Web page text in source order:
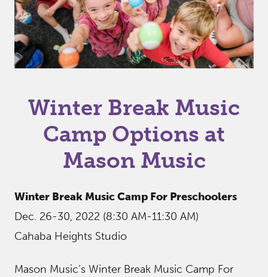
Winter Break Music
Camp Options at
Mason Music
Winter Break Music Camp For Preschoolers
Dec. 26-30, 2022 (8:30 AM-11:30 AM)
Cahaba Heights Studio
Mason Music’s Winter Break Music Camp For